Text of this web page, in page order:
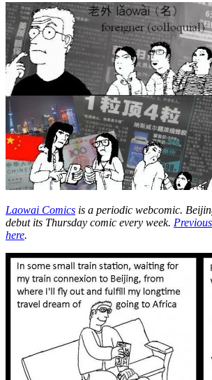
Laowai Comics is a periodic webcomic.
debut its Thursday comic every week.
here.